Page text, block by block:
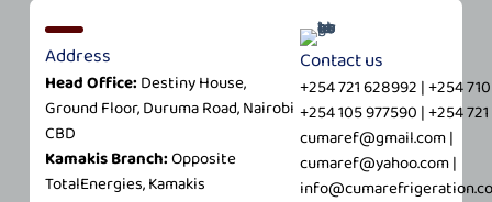
m
Address
Head Office: Destiny House,
Ground Floor, Duruma Road, Nairobi
CBD
Kamakis Branch:Opposite
TotalEnergies, Kamakis
Contact us
+254 721 628992 | +254
+254 105 977590 | +254
cumaref@gmail.com |
cumaref@yahoo.com |